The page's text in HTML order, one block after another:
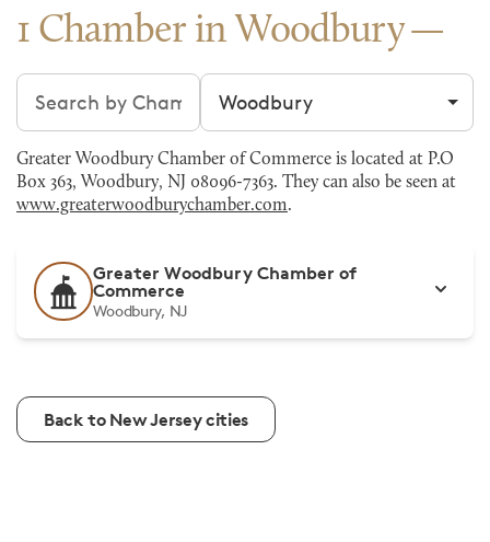
1 Chamber in Woodbury
Search chambers Filter by city
Greater Woodbury Chamber of Commerce is located at P.O
Box 363, Woodbury, NJ 08096-7363. They can also be seen at
www.greaterwoodburychamber.com.
Greater Woodbury Chamber of
Commerce
Woodbury, NJ
Back to New Jersey cities